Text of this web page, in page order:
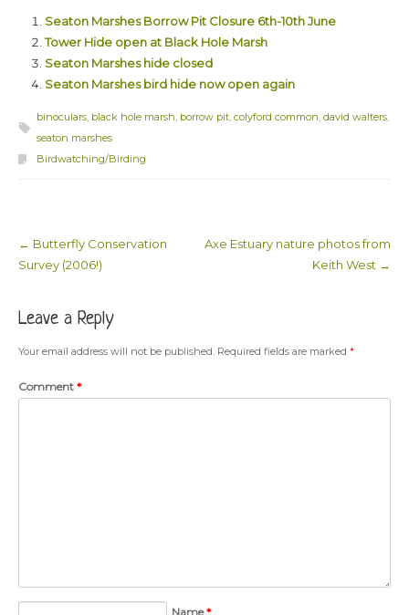
Seaton Marshes Borrow Pit Closure 6th-10th June
Tower Hide open at Black Hole Marsh
Seaton Marshes hide closed
Seaton Marshes bird hide now open again
binoculars, black hole marsh, borrow pit, colyford common, david walters,
seaton marshes
Birdwatching/Birding
Post navigation
← Butterfly Conservation
Survey (2006!)
Axe Estuary nature photos from
Keith West →
Leave a Reply
Your email address will not be published. Required fields are marked *
Comment *
Name*